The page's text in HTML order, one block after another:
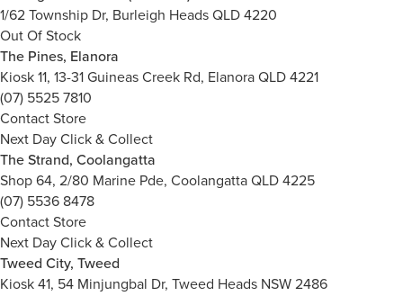
1/62 Township Dr, Burleigh Heads QLD 4220
Out Of Stock
The Pines, Elanora
Kiosk 11, 13-31 Guineas Creek Rd, Elanora QLD 4221
(07) 5525 7810
Contact Store
Next Day Click & Collect
The Strand, Coolangatta
Shop 64, 2/80 Marine Pde, Coolangatta QLD 4225
(07) 5536 8478
Contact Store
Next Day Click & Collect
Tweed City, Tweed
Kiosk 41, 54 Minjungbal Dr, Tweed Heads NSW 2486